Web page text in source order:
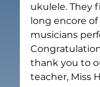
ukulele. They
long encore of
musicians
thank you to
teacher, Miss